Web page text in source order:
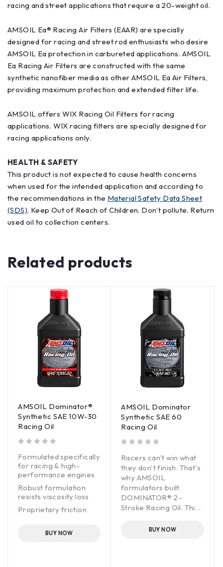
racing and street applications that require a 20-weight oil.
AMSOIL Ea® Racing Air Filters (EAAR) are specially
designed for racing and street rod enthusiasts who desire
AMSOIL Ea protection in carbureted applications. AMSOIL
Ea Racing Air Filters are constructed with the same
synthetic nanofiber media as other AMSOIL Ea Air Filters,
providing maximum protection and extended filter life.
AMSOIL offers WIX Racing Oil Filters for racing
applications. WIX racing filters are specially designed for
racing applications only.
HEALTH & SAFETY
This product is not expected to cause health concerns
when used for the intended application and according to
the recommendations in the Material Safety Data Sheet
(SDS). Keep Out of Reach of Children. Don’t pollute. Return
used oil to collection centers.
Related products
AMSOIL Dominator®
Synthetic SAE 10W-30
Racing Oil
Formulated specifically
for racing & high-
performance engines
Robust formulation
resists viscosity loss
Proprietary friction
BUY NOW
AMSOIL Dominator
Synthetic SAE 60
Racing Oil
Racers can't win what
they don't finish. That's
why AMSOIL
formulators built
DOMINATOR® 2-
Stroke Racing Oil. This
and additives directly
BUY NOW